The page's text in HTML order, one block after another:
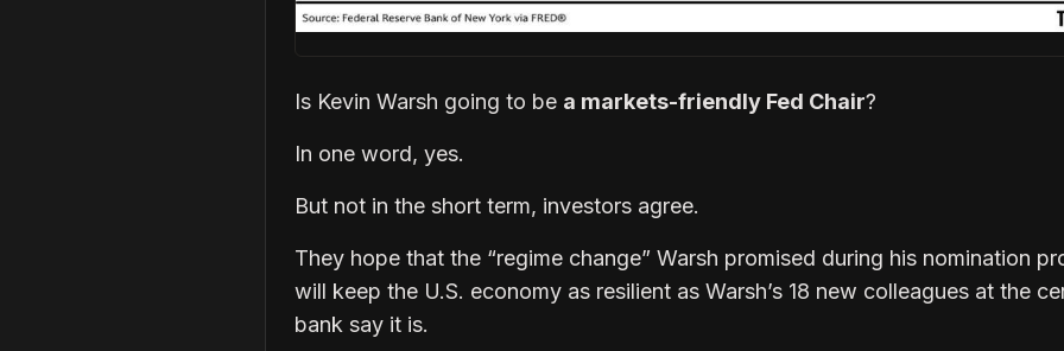
Is Kevin Warsh going to be a markets-friendly Fed Chair?
In one word, yes.
But not in the short term, investors agree.
They hope that the “regime change” Warsh promised during his nomination
will keep the U.S. economy as resilient as Warsh’s 18 new colleagues at the
bank say it is.